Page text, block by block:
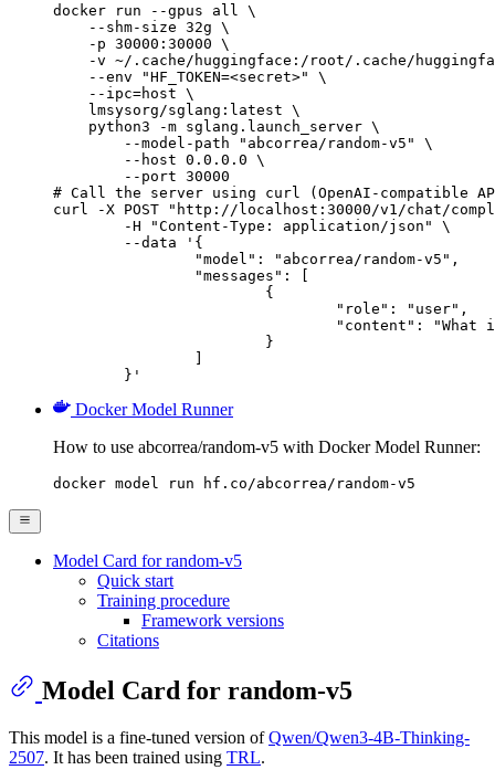
docker run --gpus all \
    --shm-size 32g \
    -p 30000:30000 \
-v ~/.cache/huggingface:/root/.cache/
    --env "HF_TOKEN=<secret>" \
    --ipc=host \
    lmsysorg/sglang:latest \
    python3 -m sglang.launch_server \
        --model-path "abcorrea/random-v5" \
        --host 0.0.0.0 \
        --port 30000
# Call the server using curl (OpenAI-compatible
curl -X POST "http://localhost:30000/v1/chat/
	}'
Docker Model Runner
How to use abcorrea/random-v5 with Docker Model Runner:
docker model run hf.co/abcorrea/random-v5
Model Card for random-v5
Quick start
Training procedure
Framework versions
Citations
Model Card for random-v5
This model is a fine-tuned version ofQwen/Qwen3-4B-Thinking-
2507. It has been trained using TRL.